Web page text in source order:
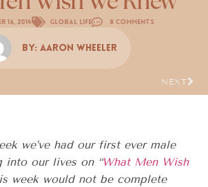
2014 Global Life 8 Comments
By: Aaron Wheeler
NEXT
we’ve had our first ever male
into our lives on “What Men Wish
week would not be complete